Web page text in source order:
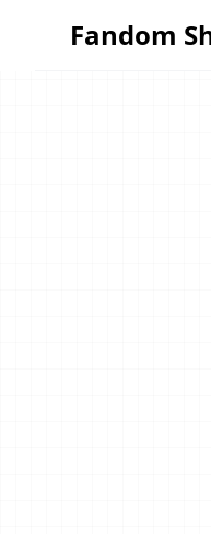
Fandom Ships
Fandom